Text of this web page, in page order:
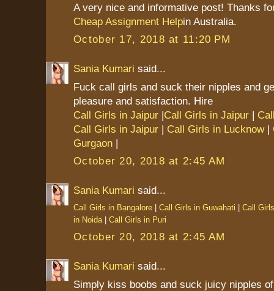
A very nice and informative post! Thanks
Cheap Assignment Helpin Australia.
October 17, 2018 at 11:20 PM
Sania Kumari said...
Fuck call girls and suck their nipples and
pleasure and satisfaction. Hire
Call Girls in Jaipur |Call Girls in Jaipur |
Call Girls in Jaipur | Call Girls in Lucknow|
Gurgaon |
October 20, 2018 at 2:45 AM
Sania Kumari said...
Call Girls in Bangalore | Call Girls in Guwahati | Call
in Noida | Call Girls in Puri
October 20, 2018 at 2:45 AM
Sania Kumari said...
Simply kiss boobs and suck juicy nipples of